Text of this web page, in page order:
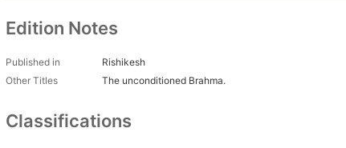
Edition Notes
Published in
Rishikesh
Other Titles
The unconditioned Brahma.
Classifications